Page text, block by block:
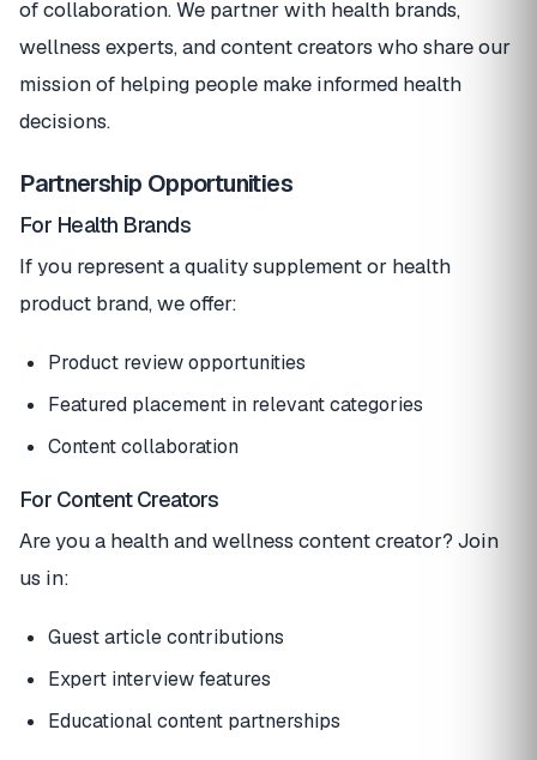
of collaboration. We partner with health brands,
wellness experts, and content creators who share our
mission of helping people make informed health
decisions.
Partnership Opportunities
For Health Brands
If you represent a quality supplement or health
product brand, we offer:
Product review opportunities
Featured placement in relevant categories
Content collaboration
For Content Creators
Are you a health and wellness content creator? Join
us in:
Guest article contributions
Expert interview features
Educational content partnerships